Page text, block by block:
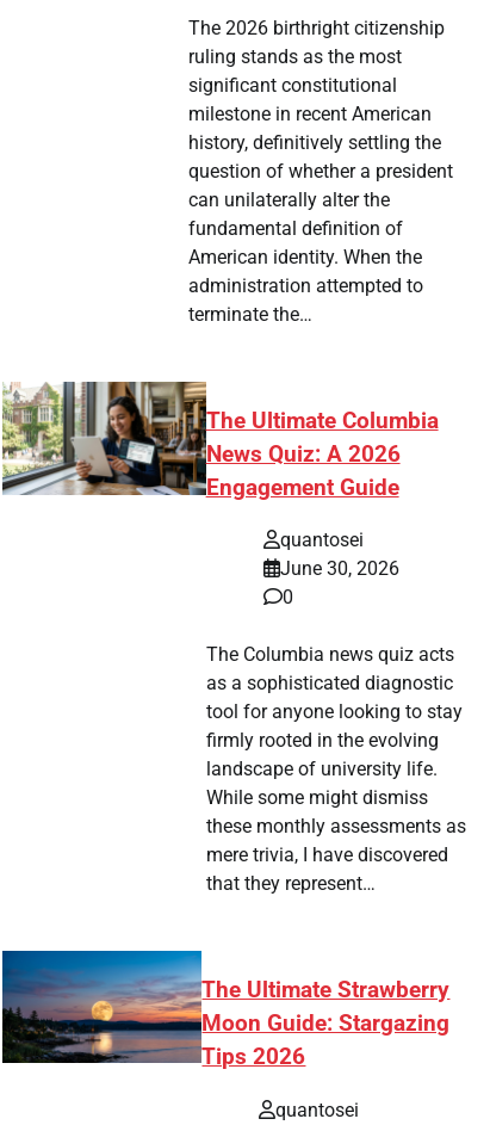
The 2026 birthright citizenship
ruling stands as the most
significant constitutional
milestone in recent American
history, definitively settling the
question of whether a president
can unilaterally alter the
fundamental definition of
American identity. When the
administration attempted to
terminate the…
The Ultimate Columbia
News Quiz: A 2026
Engagement Guide
quantosei
June 30, 2026
0
The Columbia news quiz acts
as a sophisticated diagnostic
tool for anyone looking to stay
firmly rooted in the evolving
landscape of university life.
While some might dismiss
these monthly assessments as
mere trivia, I have discovered
that they represent…
The Ultimate Strawberry
Moon Guide: Stargazing
Tips 2026
quantosei